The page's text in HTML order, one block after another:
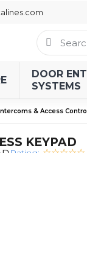
DOOR
SYSTEMS
& Access
KEYPAD
Rating: